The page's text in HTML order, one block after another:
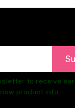
to receive
product info.